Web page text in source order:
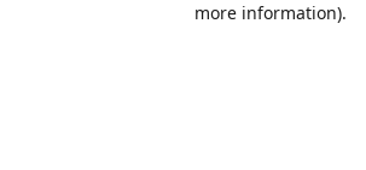
more information).